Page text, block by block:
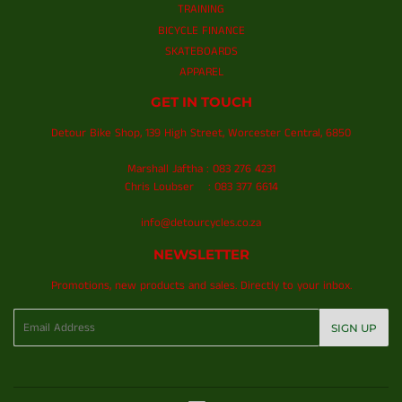
TRAINING
BICYCLE FINANCE
SKATEBOARDS
APPAREL
GET IN TOUCH
Detour Bike Shop, 139 High Street, Worcester Central, 6850
Marshall Jaftha : 083 276 4231
Chris Loubser : 083 377 6614
info@detourcycles.co.za
NEWSLETTER
Promotions, new products and sales. Directly to your inbox.
Email
SIGN UP